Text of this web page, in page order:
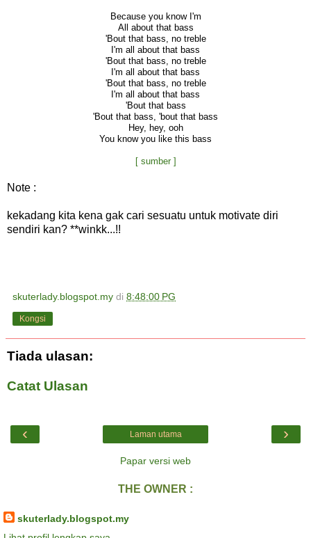
Because you know I'm
All about that bass
'Bout that bass, no treble
I'm all about that bass
'Bout that bass, no treble
I'm all about that bass
'Bout that bass, no treble
I'm all about that bass
'Bout that bass
'Bout that bass, 'bout that bass
Hey, hey, ooh
You know you like this bass
[ sumber ]
Note :
kekadang kita kena gak cari sesuatu untuk motivate diri
sendiri kan? **winkk...!!
skuterlady.blogspot.my di 8:48:00 PG
Kongsi
Tiada ulasan:
Catat Ulasan
‹ ›
Laman utama
Papar versi web
THE OWNER :
skuterlady.blogspot.my